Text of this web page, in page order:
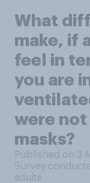
What
make, if
feel in
you are
were
masks?
Published on 3
Survey
adults